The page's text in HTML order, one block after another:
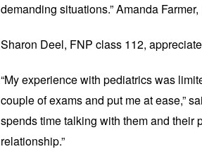
demanding situations.” Amanda
Sharon Deel, FNP class 112,
“My experience with pediatrics was
couple of exams and put me at ease,”
spends time talking with them and their
relationship.”